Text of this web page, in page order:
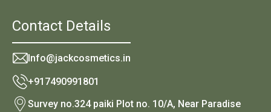
Contact Details
Info@jackcosmetics.in
+917490991801
Survey no.324 paiki Plot no. 10/A, Near Paradise